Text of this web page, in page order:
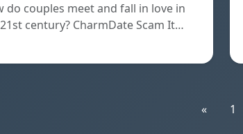
do couples meet and fall in love in
century? CharmDate Scam It…
« 1